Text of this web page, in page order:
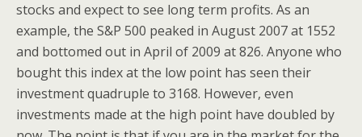
stocks and expect to see long term profits. As an
example, the S&P 500 peaked in August 2007 at 1552
and bottomed out in April of 2009 at 826. Anyone who
bought this index at the low point has seen their
investment quadruple to 3168. However, even
investments made at the high point have doubled by